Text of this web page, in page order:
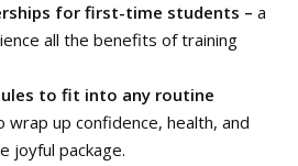
for first-time students – a
all the benefits of training
to fit into any routine
up confidence, health, and
joyful package.